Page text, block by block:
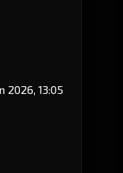
2026, 13:05